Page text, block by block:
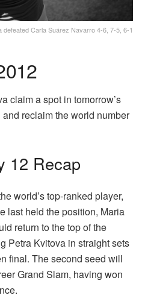
defeated Carla Suárez Navarro 4-6, 7-5, 6-1
claim a spot in tomorrow’s
and reclaim the world number
12 Recap
world’s top-ranked player,
last held the position, Maria
return to the top of the
Petra Kvitova in straight sets
final. The second seed will
Grand Slam, having won